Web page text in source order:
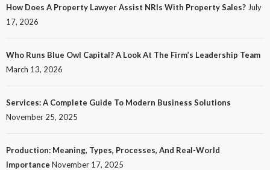
How Does A Property Lawyer Assist NRIs With Property Sales? July
17, 2026
Who Runs Blue Owl Capital? A Look At The Firm’s Leadership Team
March 13, 2026
Services: A Complete Guide To Modern Business Solutions
November 25, 2025
Production: Meaning, Types, Processes, And Real-World
Importance November 17, 2025